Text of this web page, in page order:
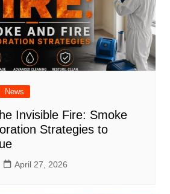
News
Invisible Fire: Smoke
Strategies to
April 27, 2026